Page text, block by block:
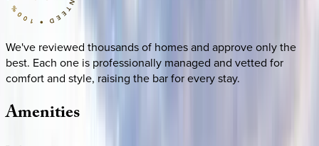
We've reviewed thousands of homes and approve only the
best. Each one is professionally managed and vetted for
comfort and style, raising the bar for every stay.
Amenities